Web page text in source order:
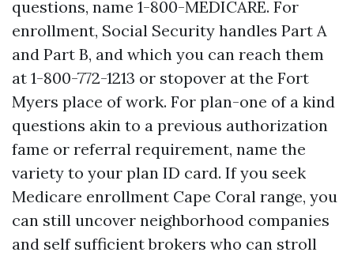
questions, name 1-800-MEDICARE. For
enrollment, Social Security handles Part A
and Part B, and which you can reach them
at 1-800-772-1213 or stopover at the Fort
Myers place of work. For plan-one of a kind
questions akin to a previous authorization
fame or referral requirement, name the
variety to your plan ID card. If you seek
Medicare enrollment Cape Coral range, you
can still uncover neighborhood companies
and self sufficient brokers who can stroll